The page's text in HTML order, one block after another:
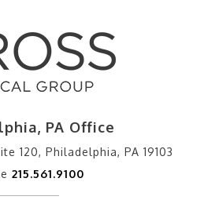
PA Office
120, Philadelphia, PA 19103
215.561.9100